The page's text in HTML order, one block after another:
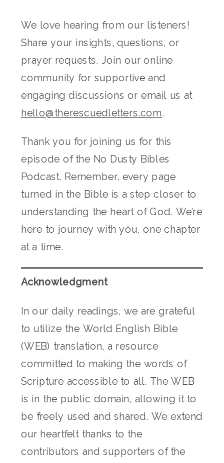
We love hearing from our listeners!
Share your insights, questions, or
prayer requests. Join our online
community for supportive and
engaging discussions or email us at
hello@therescuedletters.com.
Thank you for joining us for this
episode of the No Dusty Bibles
Podcast. Remember, every page
turned in the Bible is a step closer to
understanding the heart of God. We’re
here to journey with you, one chapter
at a time.
Acknowledgment
In our daily readings, we are grateful
to utilize the World English Bible
(WEB) translation, a resource
committed to making the words of
Scripture accessible to all. The WEB
is in the public domain, allowing it to
be freely used and shared. We extend
our heartfelt thanks to the
contributors and supporters of the